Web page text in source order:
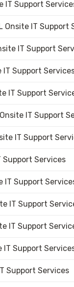
IT Support
Onsite IT Support
IT Support
IT Support
IT Support
IT Support
IT Support
Support Services
IT Support
IT Support
IT Support
IT Support
Support Services